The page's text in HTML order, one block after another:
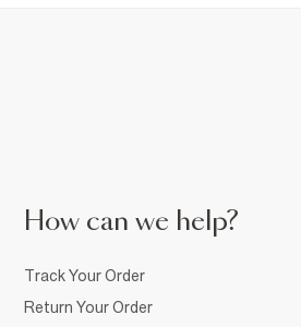
How can we help?
Track Your Order
Return Your Order